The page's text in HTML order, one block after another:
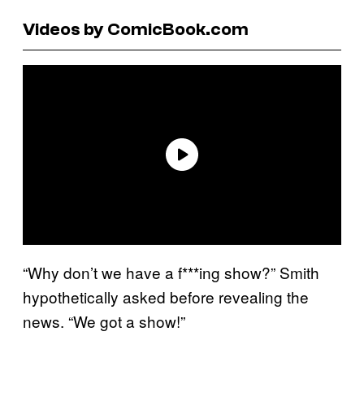
Videos by ComicBook.com
“Why don’t we have a f***ing show?” Smith
hypothetically asked before revealing the
news. “We got a show!”